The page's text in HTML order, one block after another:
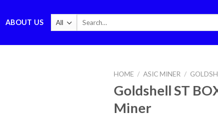
ABOUT US
Search
HOME / ASIC MINER /
Goldshell ST
Miner